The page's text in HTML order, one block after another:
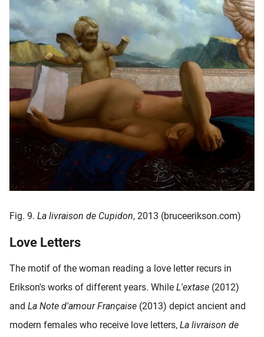
Fig. 9. La livraison de Cupidon, 2013 (bruceerikson.com)
Love Letters
The motif of the woman reading a love letter recurs in
Erikson's works of different years. While L'extase (2012)
and La Note d'amour Française (2013) depict ancient and
modern females who receive love letters, La livraison de